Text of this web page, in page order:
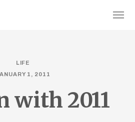
LIFE
1, 2011
with 2011